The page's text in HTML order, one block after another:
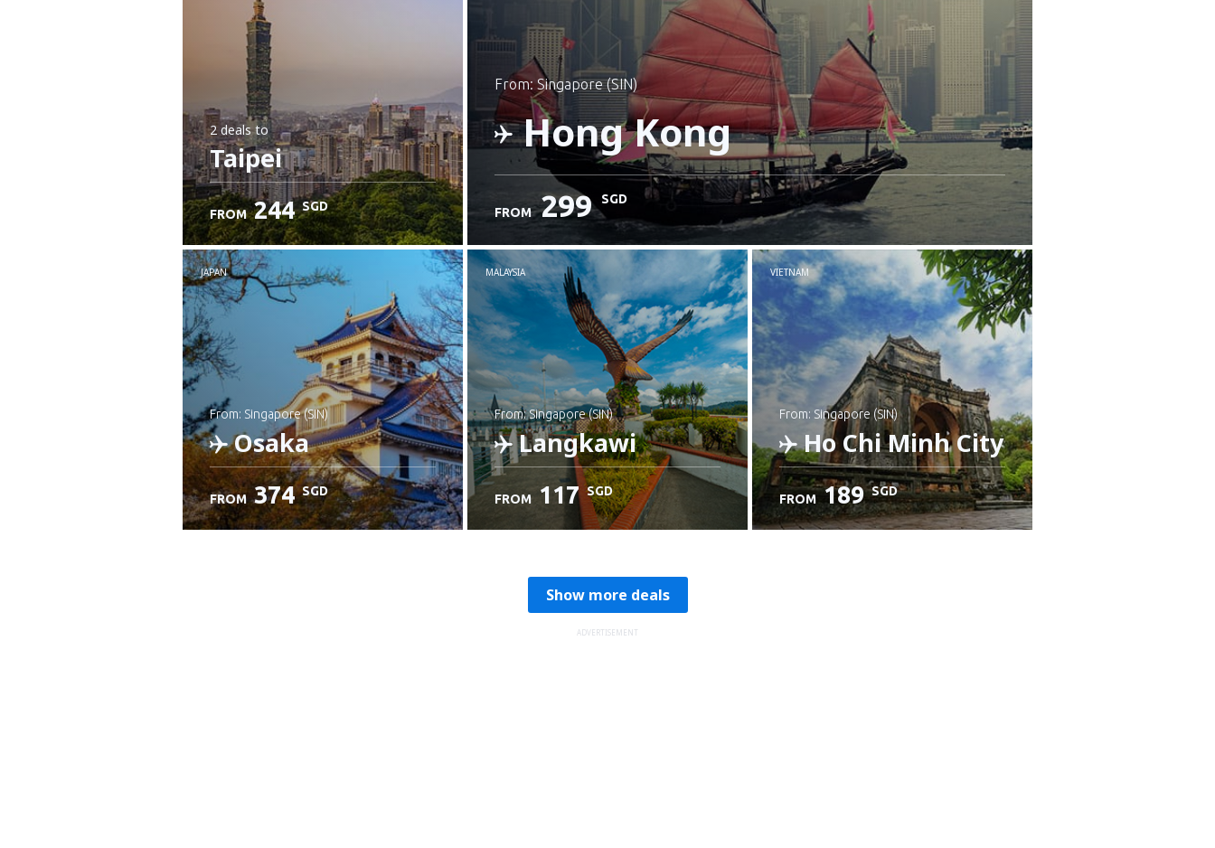
from: Singapore (SIN)
Hong Kong
Check details
FROM 299 SGD
2 dealsto
Taipei
FROM 244 SGD
JAPAN
from: Singapore (SIN)
Osaka
FROM 374 SGD
MALAYSIA
from: Singapore (SIN)
Langkawi
FROM 117 SGD
VIETNAM
from: Singapore (SIN)
Ho Chi Minh City
FROM 189 SGD
Show more deals
ADVERTISEMENT